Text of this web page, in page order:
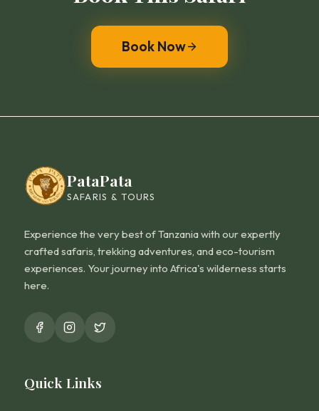
Book Now
PataPata
SAFARIS & TOURS
Experience the very best of Tanzania with our expertly
crafted safaris, trekking adventures, and eco-tourism
experiences. Your journey into Africa's wilderness starts
here.
Quick Links